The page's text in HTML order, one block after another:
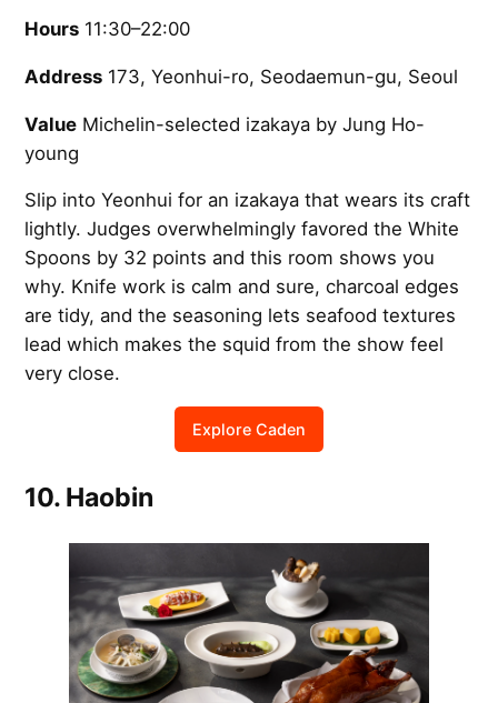
Hours 11:30–22:00
Address 173, Yeonhui-ro, Seodaemun-gu, Seoul
Value Michelin-selected izakaya by Jung Ho-
young
Slip into Yeonhui for an izakaya that wears its craft
lightly. Judges overwhelmingly favored the White
Spoons by 32 points and this room shows you
why. Knife work is calm and sure, charcoal edges
are tidy, and the seasoning lets seafood textures
lead which makes the squid from the show feel
very close.
Explore Caden
10. Haobin